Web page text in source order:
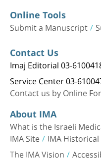
Online Tools
Submit a Manuscript
Contact Us
Imaj Editorial 03-
Service Center 03-
Contact us by Online
About IMA
What is the Israeli
IMA Site IMA
The IMA Vision